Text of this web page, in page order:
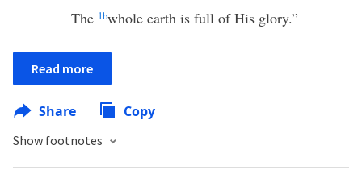
The 1bwhole earth is full of His glory.”
Read more
Share Copy
Show footnotes